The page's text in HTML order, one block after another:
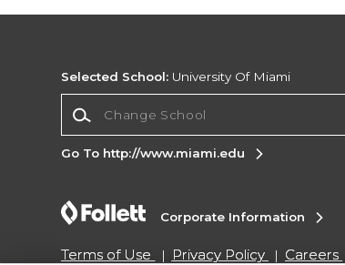
Selected School: University Of Miami
Go To http://www.miami.edu
Corporate Information
Terms of Use Privacy Policy Careers